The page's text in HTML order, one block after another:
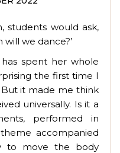
students would ask,
will we dance?’
spent her whole
the first time I
it made me think
universally. Is it a
performed in
accompanied
to move the body